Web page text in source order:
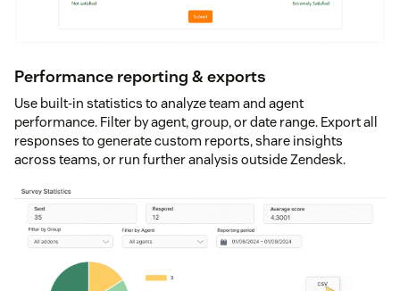
Performance reporting & exports
Use built-in statistics to analyze team and agent
performance. Filter by agent, group, or date range. Export all
responses to generate custom reports, share insights
across teams, or run further analysis outside Zendesk.